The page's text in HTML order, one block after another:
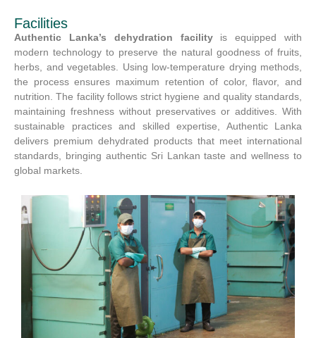
Facilities
Authentic Lanka’s dehydration facilityis equipped with
modern technology to preserve the natural goodness of fruits,
herbs, and vegetables. Using low-temperature drying methods,
the process ensures maximum retention of color, flavor, and
nutrition. The facility follows strict hygiene and quality standards,
maintaining freshness without preservatives or additives. With
sustainable practices and skilled expertise, Authentic Lanka
delivers premium dehydrated products that meet international
standards, bringing authentic Sri Lankan taste and wellness to
global markets.